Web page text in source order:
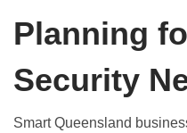
Planning
Security
Smart Queensland